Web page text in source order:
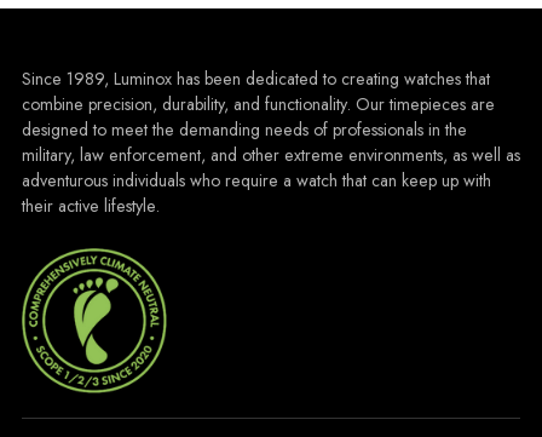
Since 1989, Luminox has been dedicated to creating watches that
combine precision, durability, and functionality. Our timepieces are
designed to meet the demanding needs of professionals in the
military, law enforcement, and other extreme environments, as well as
adventurous individuals who require a watch that can keep up with
their active lifestyle.